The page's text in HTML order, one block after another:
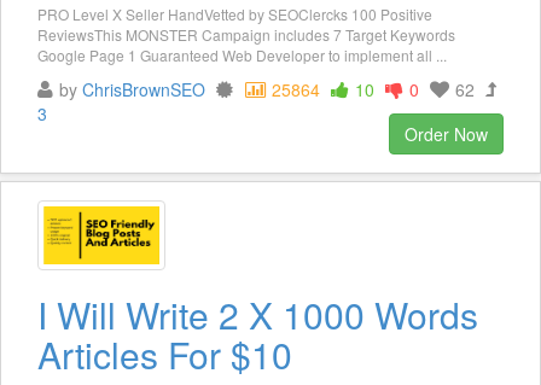
PRO Level X Seller HandVetted by SEOClercks 100 Positive
ReviewsThis MONSTER Campaign includes 7 Target Keywords
Google Page 1 Guaranteed Web Developer to implement all ...
by ChrisBrownSEO 25864 10 0
62
3
Order Now
I Will Write 2 X 1000 Words
Articles For $10